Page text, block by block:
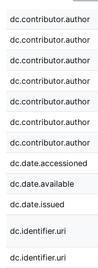
dc.contributor.author
dc.contributor.author
dc.contributor.author
dc.contributor.author
dc.contributor.author
dc.contributor.author
dc.contributor.author
dc.date.accessioned
dc.date.available
dc.date.issued
dc.identifier.uri
dc.identifier.uri